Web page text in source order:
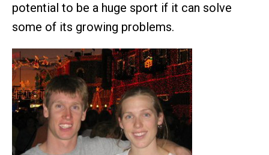
potential to be a huge sport if it can solve
some of its growing problems.